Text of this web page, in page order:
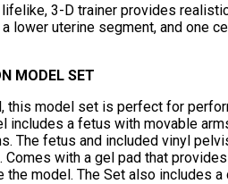
3-D trainer provides
lower uterine segment, and one
MODEL SET
this model set is perfect for
includes a fetus with movable
The fetus and included vinyl
Comes with a gel pad that
model. The Set also includes a